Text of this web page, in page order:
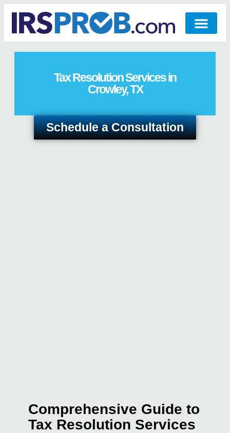
Tax Resolution Services in
Crowley, TX
Schedule a Consultation
Comprehensive Guide to
Tax Resolution Services